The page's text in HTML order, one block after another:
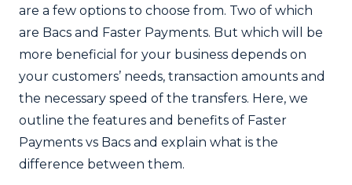
are a few options to choose from. Two of which
are Bacs and Faster Payments. But which will be
more beneficial for your business depends on
your customers’ needs, transaction amounts and
the necessary speed of the transfers. Here, we
outline the features and benefits of Faster
Payments vs Bacs and explain what is the
difference between them.